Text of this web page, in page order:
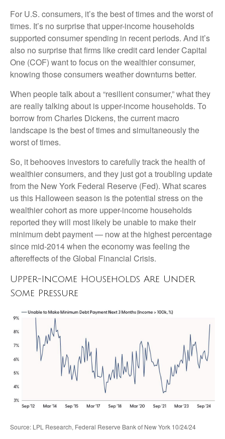
For U.S. consumers, it’s the best of times and the worst of
times. It’s no surprise that upper-income households
supported consumer spending in recent periods. And it’s
also no surprise that firms like credit card lender Capital
One (COF) want to focus on the wealthier consumer,
knowing those consumers weather downturns better.
When people talk about a “resilient consumer,” what they
are really talking about is upper-income households. To
borrow from Charles Dickens, the current macro
landscape is the best of times and simultaneously the
worst of times.
So, it behooves investors to carefully track the health of
wealthier consumers, and they just got a troubling update
from the New York Federal Reserve (Fed). What scares
us this Halloween season is the potential stress on the
wealthier cohort as more upper-income households
reported they will most likely be unable to make their
minimum debt payment — now at the highest percentage
since mid-2014 when the economy was feeling the
aftereffects of the Global Financial Crisis.
Upper-Income Households Are Under
Some Pressure
Source: LPL Research, Federal Reserve Bank of New York 10/24/24